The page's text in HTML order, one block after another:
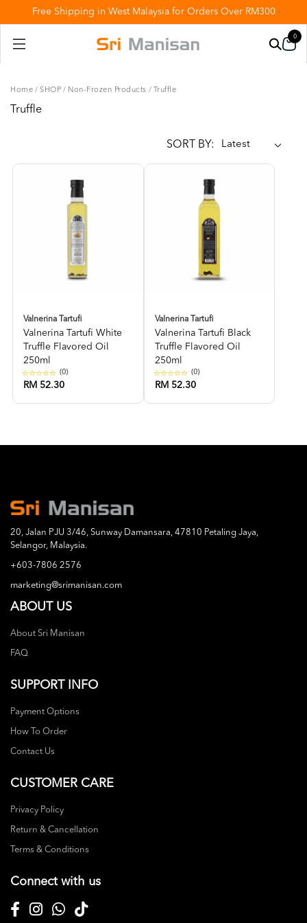
Free Shipping in West Malaysia for Orders Over RM300
0
Home / SHOP / Non-Frozen Products / Truffle
Truffle
SORT BY:
Valnerina Tartufi
Valnerina Tartufi White
Truffle Flavored Oil
250ml
(0)
RM 52.30
Valnerina Tartufi
Valnerina Tartufi Black
Truffle Flavored Oil
250ml
(0)
RM 52.30
20, Jalan PJU 3/46, Sunway Damansara, 47810 Petaling Jaya,
Selangor, Malaysia.
+603-7806 2576
marketing@srimanisan.com
ABOUT US
About Sri Manisan
FAQ
SUPPORT INFO
Payment Options
How To Order
Contact Us
CUSTOMER CARE
Privacy Policy
Return & Cancellation
Terms & Conditions
Connect with us